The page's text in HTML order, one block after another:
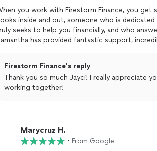
you work with Firestorm Finance, you get someone in your corner who learns your
inside and out, someone who is
seeks to help you financially, and who
has provided fantastic support,
Firestorm Finance's reply
Thank you so much Jayci! I really appreciate
working together!
Marycruz H.
• From Google